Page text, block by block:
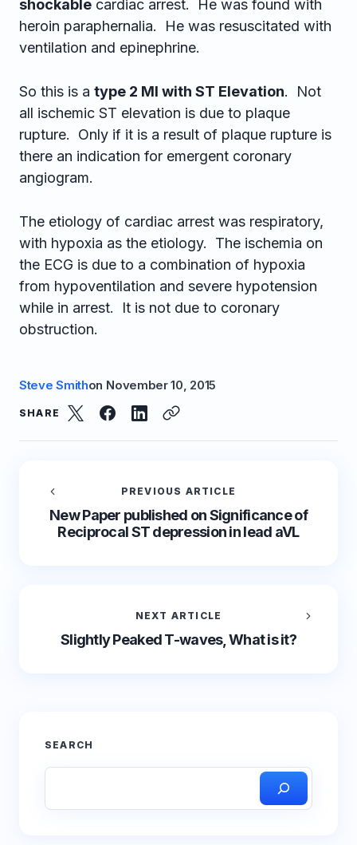
shockable cardiac arrest. He was found with
heroin paraphernalia. He was resuscitated with
ventilation and epinephrine.
So this is a type 2 MI with ST Elevation. Not
all ischemic ST elevation is due to plaque
rupture. Only if it is a result of plaque rupture is
there an indication for emergent coronary
angiogram.
The etiology of cardiac arrest was respiratory,
with hypoxia as the etiology. The ischemia on
the ECG is due to a combination of hypoxia
from hypoventilation and severe hypotension
while in arrest. It is not due to coronary
obstruction.
Steve Smithon November 10, 2015
SHARE
PREVIOUS ARTICLE
New Paper published on Significance of
Reciprocal ST depression in lead aVL
NEXT ARTICLE
Slightly Peaked T-waves, What is it?
SEARCH